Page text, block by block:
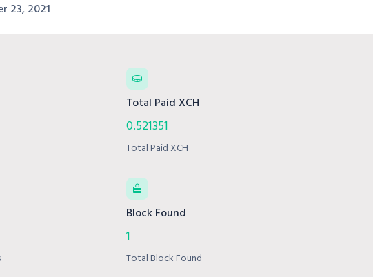
23, 2021
Total Paid XCH
0.521351
Total Paid XCH
Block Found
1
Total Block Found